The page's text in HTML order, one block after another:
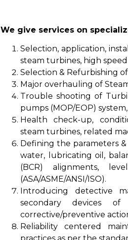
We give services on
Selection, application,
steam turbines, high
Selection & Refurbishing
Major overhauling of
Trouble shooting of
pumps (MOP/EOP)
Health check-up,
steam turbines, related
Defining the parameters
water, lubricating oil,
(BCR) alignments,
(ASA/ASME/ANSI/ISO).
Introducing detective
secondary devices of
corrective/preventive
Reliability centered